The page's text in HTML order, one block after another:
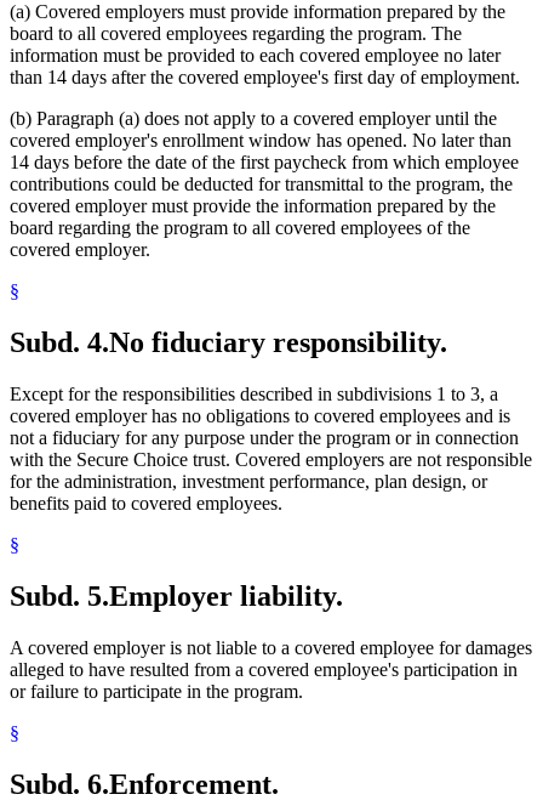
(a) Covered employers must provide information prepared by the
board to all covered employees regarding the program. The
information must be provided to each covered employee no later
than 14 days after the covered employee's first day of employment.
(b) Paragraph (a) does not apply to a covered employer until the
covered employer's enrollment window has opened. No later than
14 days before the date of the first paycheck from which employee
contributions could be deducted for transmittal to the program, the
covered employer must provide the information prepared by the
board regarding the program to all covered employees of the
covered employer.
§
Subd. 4.No fiduciary responsibility.
Except for the responsibilities described in subdivisions 1 to 3, a
covered employer has no obligations to covered employees and is
not a fiduciary for any purpose under the program or in connection
with the Secure Choice trust. Covered employers are not responsible
for the administration, investment performance, plan design, or
benefits paid to covered employees.
§
Subd. 5.Employer liability.
A covered employer is not liable to a covered employee for damages
alleged to have resulted from a covered employee's participation in
or failure to participate in the program.
§
Subd. 6.Enforcement.